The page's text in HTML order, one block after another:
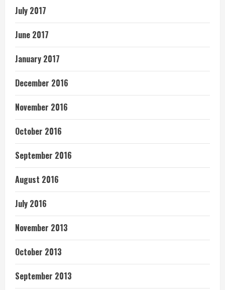
July 2017
June 2017
January 2017
December 2016
November 2016
October 2016
September 2016
August 2016
July 2016
November 2013
October 2013
September 2013